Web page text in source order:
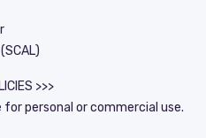
>>>
for personal or commercial use.